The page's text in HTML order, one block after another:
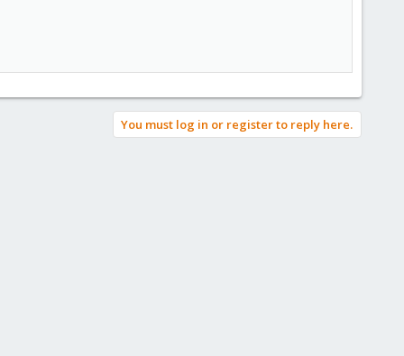
You must log in or register to reply here.